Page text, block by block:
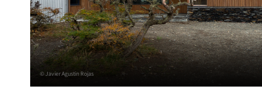
© Javier Agustin Rojas